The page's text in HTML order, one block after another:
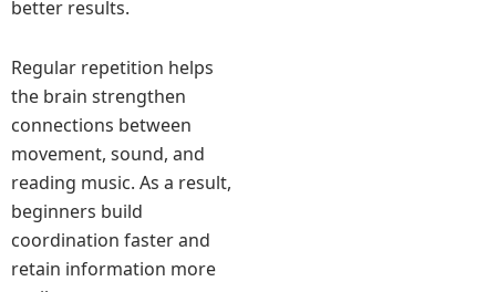
better results.
Regular repetition helps
the brain strengthen
connections between
movement, sound, and
reading music. As a result,
beginners build
coordination faster and
retain information more